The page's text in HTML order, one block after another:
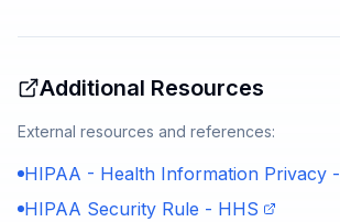
Additional Resources
External resources and references:
HIPAA - Health Information Privacy
HIPAA Security Rule - HHS